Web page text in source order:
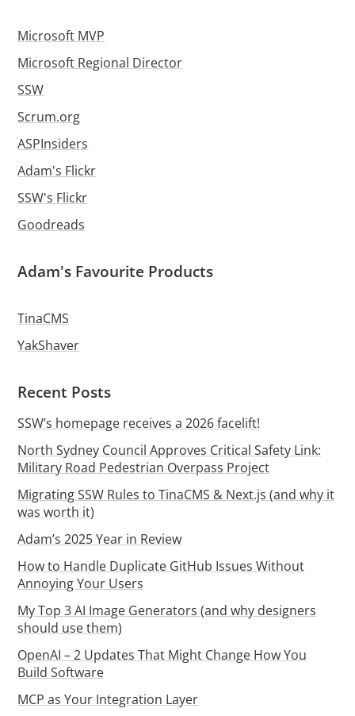
Microsoft MVP
Microsoft Regional Director
SSW
Scrum.org
ASPInsiders
Adam's Flickr
SSW's Flickr
Goodreads
Adam's Favourite Products
TinaCMS
YakShaver
Recent Posts
SSW’s homepage receives a 2026 facelift!
North Sydney Council Approves Critical Safety Link:
Military Road Pedestrian Overpass Project
Migrating SSW Rules to TinaCMS & Next.js (and why it
was worth it)
Adam’s 2025 Year in Review
How to Handle Duplicate GitHub Issues Without
Annoying Your Users
My Top 3 AI Image Generators (and why designers
should use them)
OpenAI – 2 Updates That Might Change How You
Build Software
MCP as Your Integration Layer